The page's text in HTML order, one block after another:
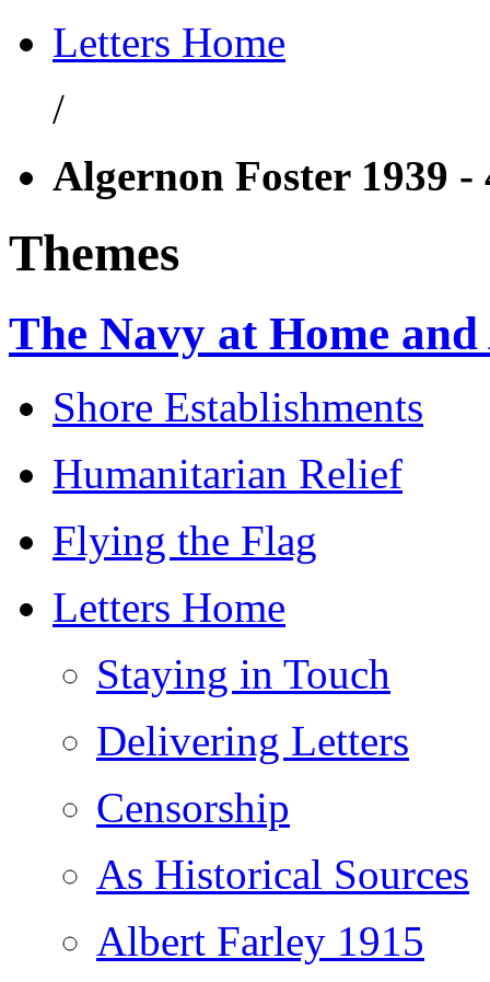
Letters Home
/
Algernon Foster 1939 -
Themes
The Navy at Home
Shore Establishments
Humanitarian Relief
Flying the Flag
Letters Home
Staying in Touch
Delivering Letters
Censorship
As Historical Sources
Albert Farley 1915